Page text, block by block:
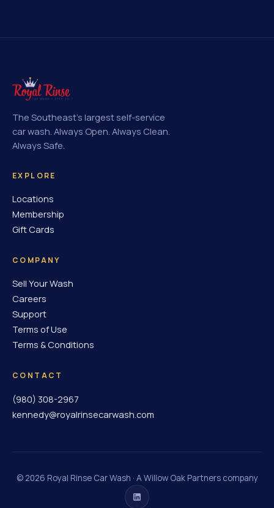
The Southeast's largest self-service
car wash. Always Open. Always Clean.
Always Safe.
EXPLORE
Locations
Membership
Gift Cards
COMPANY
Sell Your Wash
Careers
Support
Terms of Use
Terms & Conditions
CONTACT
(980) 308-2967
kennedy@royalrinsecarwash.com
© 2026 Royal Rinse Car Wash · A Willow Oak Partners company